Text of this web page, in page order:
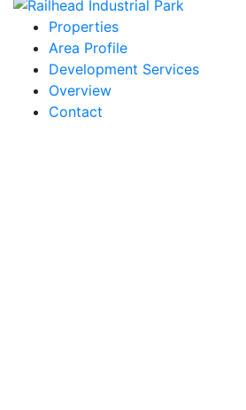
Properties
Area Profile
Development Services
Overview
Contact